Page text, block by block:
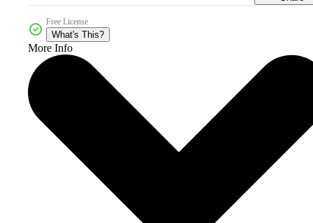
Free License
What's This?
More Info